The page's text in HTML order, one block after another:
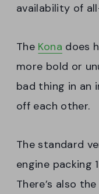
availability of
The Kona does
more bold or
bad thing in an
off each other.
The standard
engine packing
There’s also